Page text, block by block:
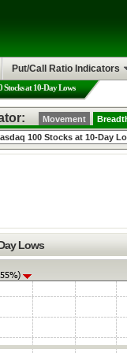
Stocks at 10-Day Lows
Lows
Movement
Put/Call Ratio Indicators